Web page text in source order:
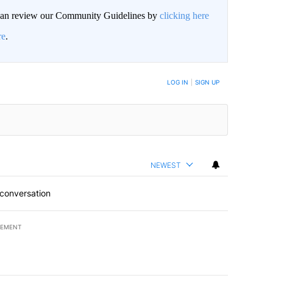
review our Community Guidelines by clicking here
.
BE NOTIFIED WHEN NEW COMMENTS ARE POSTED LOG IN SIGN UP
NEWEST